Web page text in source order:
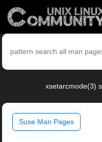
xsetarcmode(3)
Suse Man Pages